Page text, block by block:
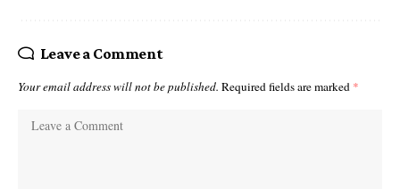
Leave a Comment
Your email address will not be published. Required fields are marked *